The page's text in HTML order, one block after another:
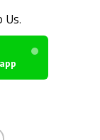
Us.